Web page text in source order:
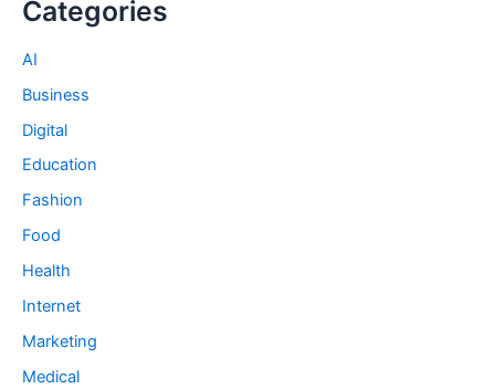
Categories
AI
Business
Digital
Education
Fashion
Food
Health
Internet
Marketing
Medical